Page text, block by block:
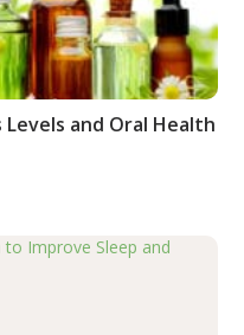
and Oral Health